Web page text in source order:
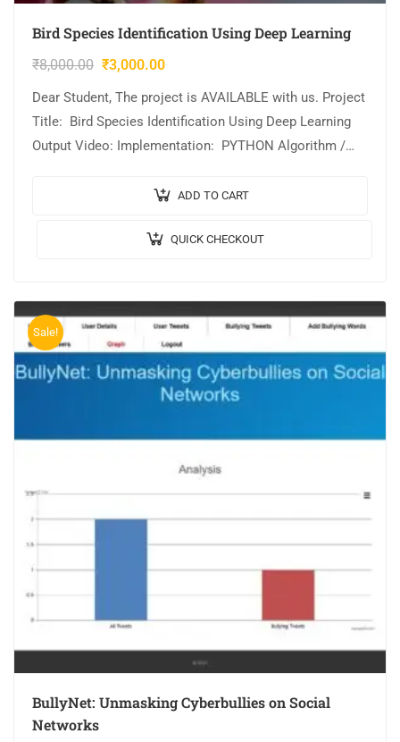
Bird Species Identification Using Deep Learning
₹8,000.00 ₹3,000.00
Dear Student, The project is AVAILABLE with us. Project
Title: Bird Species Identification Using Deep Learning
Output Video: Implementation: PYTHON Algorithm /
ADD TO CART
QUICK CHECKOUT
Sale!
BullyNet: Unmasking Cyberbullies on Social
Networks